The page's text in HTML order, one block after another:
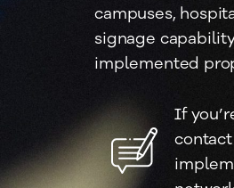
campuses,
signage
implemented
If